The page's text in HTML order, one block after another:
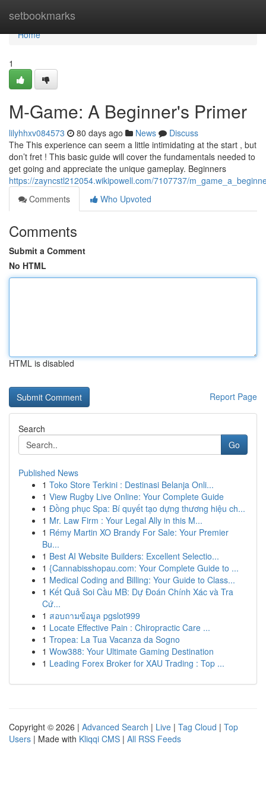
setbookmarks
Home
Home
1
M-Game: A Beginner's Primer
lilyhhxv084573 80 days ago News
Discuss
The This experience can seem a little intimidating at the start , but
don’t fret ! This basic guide will cover the fundamentals needed to
get going and appreciate the unique gameplay. Beginners
https://zayncstl212054.wikipowell.com/7107737/
Comments
Who Upvoted
Comments
Submit a Comment
No HTML
HTML is disabled
Report Page
Search
Go
Published News
1 Toko Store Terkini : Destinasi Belanja Onli...
1 View Rugby Live Online: Your Complete Guide
1 Đồng phục Spa: Bí quyết tạo dựng thương hiệu ch...
1 Mr. Law Firm : Your Legal Ally in this M...
1 Rémy Martin XO Brandy For Sale: Your Premier
Bu...
1 Best AI Website Builders: Excellent Selectio...
1 {Cannabisshopau.com: Your Complete Guide to ...
1 Medical Coding and Billing: Your Guide to Class...
1 Kết Quả Soi Cầu MB: Dự Đoán Chính Xác và Tra
Cứ...
1 สอบถามข้อมูล pgslot999
1 Locate Effective Pain : Chiropractic Care ...
1 Tropea: La Tua Vacanza da Sogno
1 Wow388: Your Ultimate Gaming Destination
1 Leading Forex Broker for XAU Trading : Top ...
Copyright © 2026 | Advanced Search | Live | Tag Cloud | Top
Users | Made with Kliqqi CMS | All RSS Feeds